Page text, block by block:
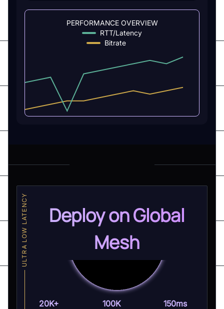
PERFORMANCE OVERVIEW
RTT/Latency
Bitrate
ULTRA LOW LATENCY
Deploy on Global
Mesh
20K+ 100K 150ms